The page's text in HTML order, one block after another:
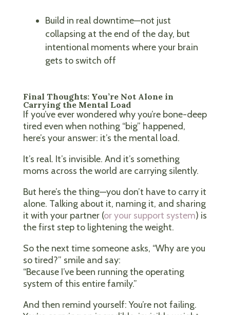
Build in real downtime—not just
collapsing at the end of the day, but
intentional moments where your brain
gets to switch off
Final Thoughts: You’re Not Alone in
Carrying the Mental Load
If you’ve ever wondered why you’re bone-deep
tired even when nothing “big” happened,
here’s your answer: it’s the mental load.
It’s real. It’s invisible. And it’s something
moms across the world are carrying silently.
But here’s the thing—you don’t have to carry it
alone. Talking about it, naming it, and sharing
it with your partner (or your support system) is
the first step to lightening the weight.
So the next time someone asks, “Why are you
so tired?” smile and say:
“Because I’ve been running the operating
system of this entire family.”
And then remind yourself: You’re not failing.